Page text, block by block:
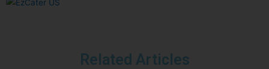
Related Articles